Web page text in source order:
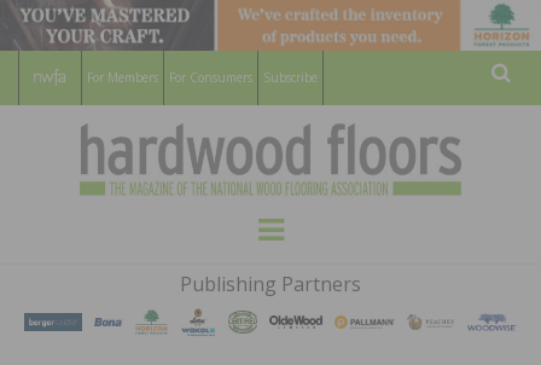
For Members For Consumers Subscribe
HARDWOOD
FLOORS
MAGAZINE
WOOD FLOORING ASSOCATION
Menu
Publishing Partners